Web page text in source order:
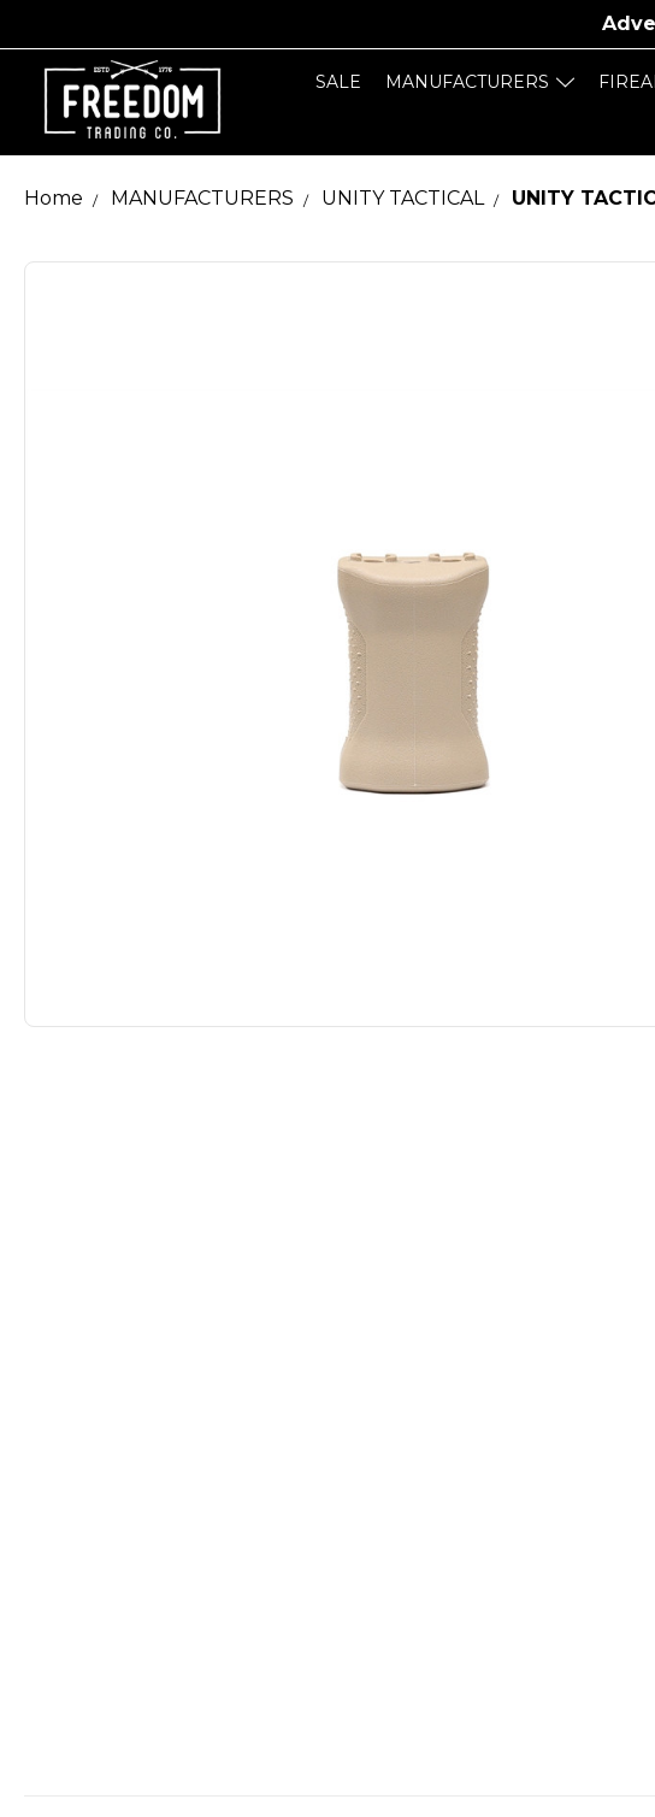
SALE MANUFACTURERS
Home MANUFACTURERS UNITY TACTICAL UNITY